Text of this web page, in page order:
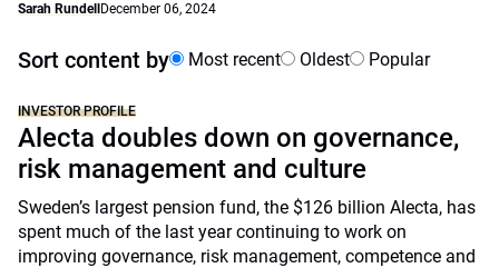
Sarah Rundell December 06, 2024
Sort content by Most recent Oldest Popular
INVESTOR PROFILE
Alecta doubles down on governance,
risk management and culture
Sweden’s largest pension fund, the $126 billion Alecta, has
spent much of the last year continuing to work on
improving governance, risk management, competence and